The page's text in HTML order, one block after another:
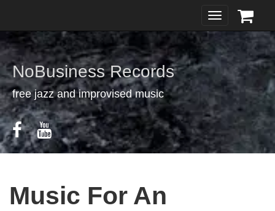
Toggle
navigation
NoBusiness Records
free jazz and improvised music
Music For An